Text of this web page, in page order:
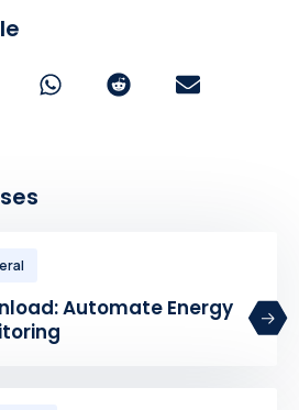
Automate Energy